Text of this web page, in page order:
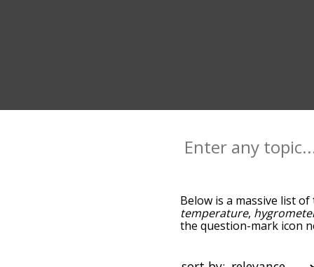
Below is a massive list of
temperature,
the question-mark icon
and there's also the